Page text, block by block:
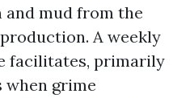
mud from the
A weekly
facilitates, primarily
grime